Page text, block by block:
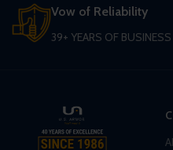
Vow of Reliability
39+ YEARS OF BUSINESS